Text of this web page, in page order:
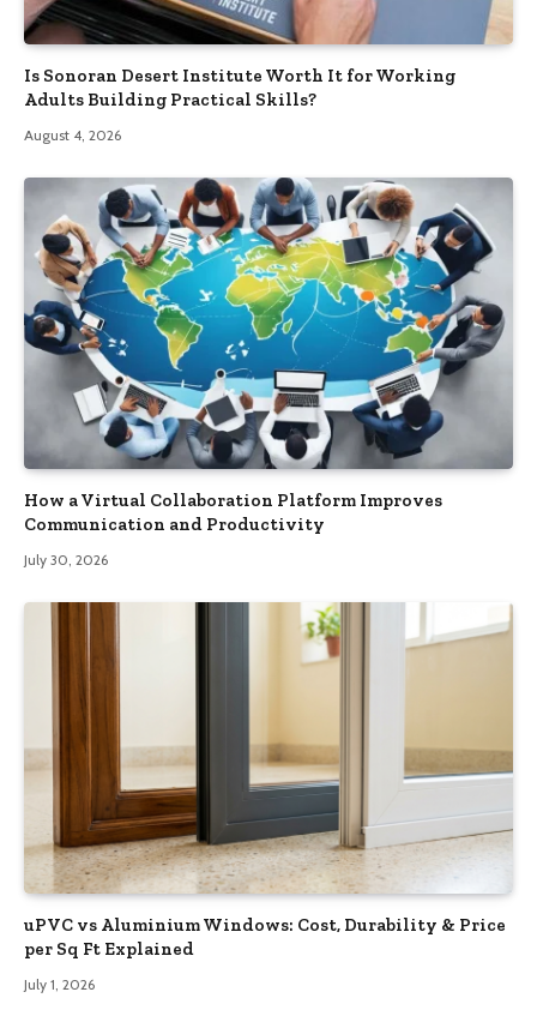
Is Sonoran Desert Institute Worth It for Working
Adults Building Practical Skills?
August 4, 2026
How a Virtual Collaboration Platform Improves
Communication and Productivity
July 30, 2026
uPVC vs Aluminium Windows: Cost, Durability & Price
per Sq Ft Explained
July 1, 2026